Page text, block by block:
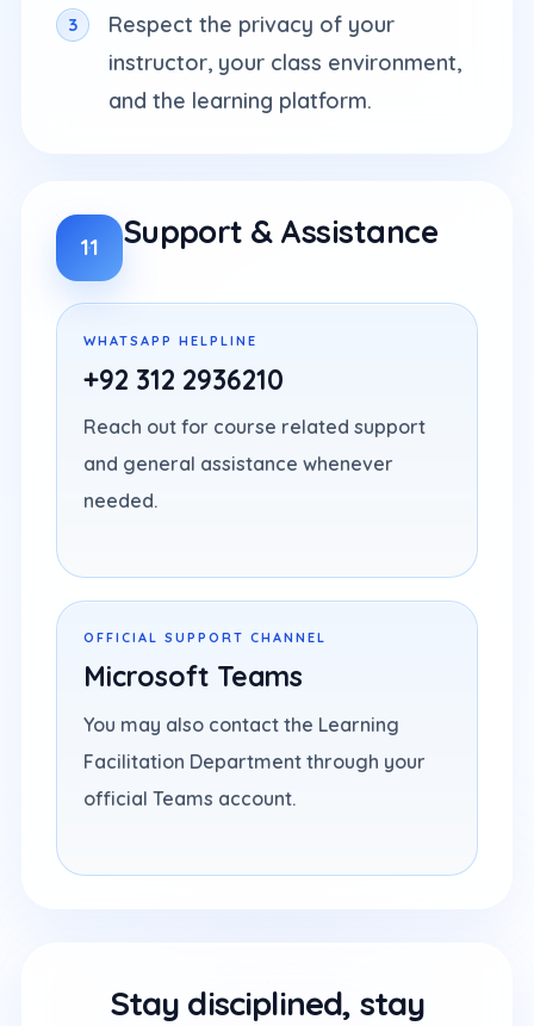
Respect the privacy of your
instructor, your class environment,
and the learning platform.
11 Support & Assistance
WHATSAPP HELPLINE
+92 312 2936210
Reach out for course related support
and general assistance whenever
needed.
OFFICIAL SUPPORT CHANNEL
Microsoft Teams
You may also contact the Learning
Facilitation Department through your
official Teams account.
Stay disciplined, stay